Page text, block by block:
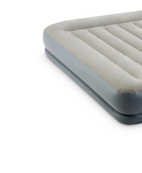
Deutsch
Italiano